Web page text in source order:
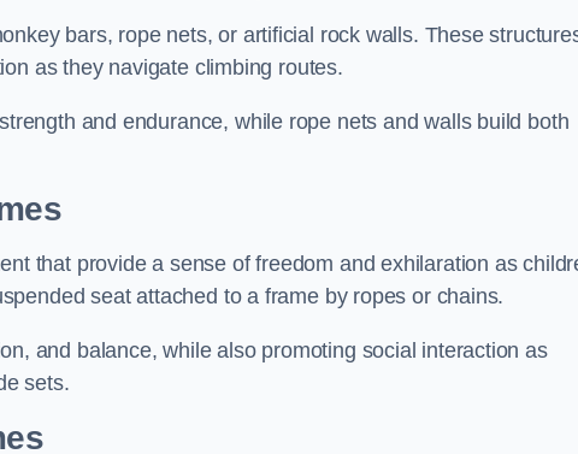
bars, rope nets, or artificial rock walls. These
as they navigate climbing routes.
and endurance, while rope nets and walls build both
that provide a sense of freedom and exhilaration as
seat attached to a frame by ropes or chains.
and balance, while also promoting social interaction as
sets.